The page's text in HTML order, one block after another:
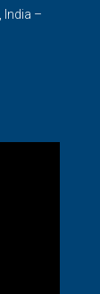
India –